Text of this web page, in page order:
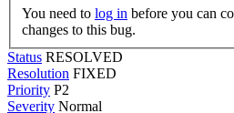
You need to log in
changes to this bug.
Status RESOLVED
Resolution FIXED
Priority P2
Severity Normal